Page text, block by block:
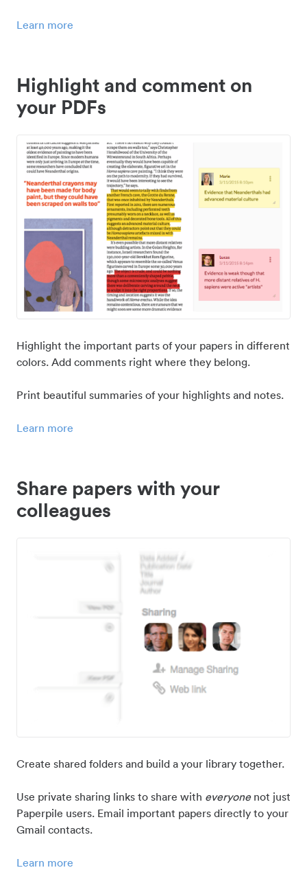
Learn more
Highlight and comment on
your PDFs
Highlight the important parts of your papers in different
colors. Add comments right where they belong.
Print beautiful summaries of your highlights and notes.
Learn more
Share papers with your
colleagues
Create shared folders and build a your library together.
Use private sharing links to share with everyonenot just
Paperpile users. Email important papers directly to your
Gmail contacts.
Learn more